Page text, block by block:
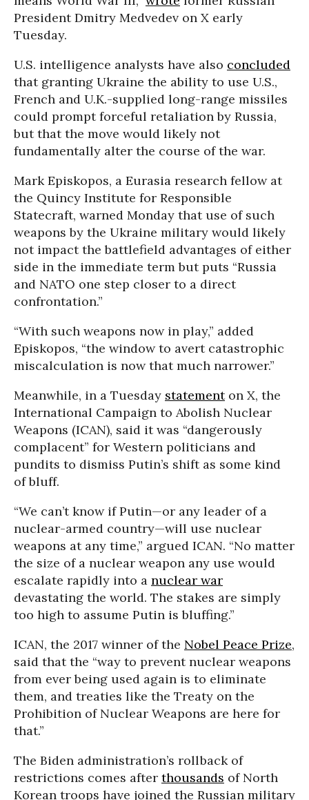
President Dmitry Medvedev on X early
Tuesday.
U.S. intelligence analysts have also concluded
that granting Ukraine the ability to use U.S.,
French and U.K.-supplied long-range missiles
could prompt forceful retaliation by Russia,
but that the move would likely not
fundamentally alter the course of the war.
Mark Episkopos, a Eurasia research fellow at
the Quincy Institute for Responsible
Statecraft, warned Monday that use of such
weapons by the Ukraine military would likely
not impact the battlefield advantages of either
side in the immediate term but puts “Russia
and NATO one step closer to a direct
confrontation.”
“With such weapons now in play,” added
Episkopos, “the window to avert catastrophic
miscalculation is now that much narrower.”
Meanwhile, in a Tuesday statementon X, the
International Campaign to Abolish Nuclear
Weapons (ICAN), said it was “dangerously
complacent” for Western politicians and
pundits to dismiss Putin’s shift as some kind
of bluff.
“We can’t know if Putin—or any leader of a
nuclear-armed country—will use nuclear
weapons at any time,” argued ICAN. “No matter
the size of a nuclear weapon any use would
escalate rapidly into a nuclear war
devastating the world. The stakes are simply
too high to assume Putin is bluffing.”
ICAN, the 2017 winner of the Nobel Peace Prize,
said that the “way to prevent nuclear weapons
from ever being used again is to eliminate
them, and treaties like the Treaty on the
Prohibition of Nuclear Weapons are here for
that.”
The Biden administration’s rollback of
restrictions comes after thousands of North
Korean troops have joined the Russian military